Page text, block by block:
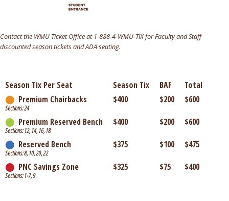
Contact the WMU Ticket Office at 1-888-4-WMU-TIX for Faculty and Staff
discounted season tickets and ADA seating.
Season Tix Per Seat
⬤ Premium Chairbacks
Sections: 24
⬤ Premium Reserved Bench
Sections: 12, 14, 16, 18
⬤ Reserved Bench
Sections: 8, 10, 20, 22
⬤ PNC Savings Zone
Sections: 1-7, 9
Season Tix
$400
$400
$375
$325
BAF
$200
$200
$100
$75
Total
$600
$600
$475
$400